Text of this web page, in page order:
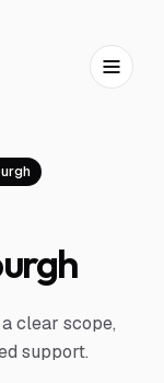
clear scope,
support.